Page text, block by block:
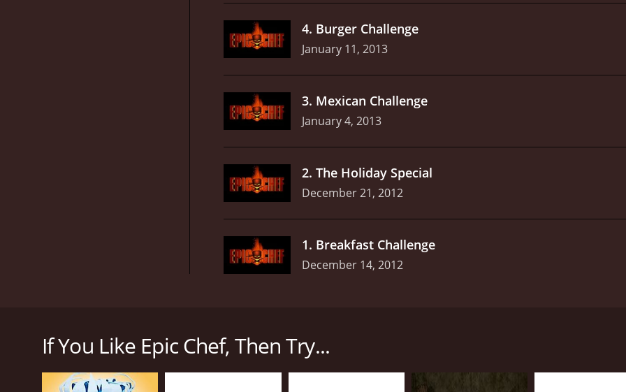
4. Burger Challenge
January 11, 2013
3. Mexican Challenge
January 4, 2013
2. The Holiday Special
December 21, 2012
1. Breakfast Challenge
December 14, 2012
Each episode of Epic Chef features a different theme, such as "International Street Food" or "Holiday
create a complete meal that fits the theme. Along the way, they must also navigate various obstacles and
and adapt their plans.
If You Like Epic Chef, Then Try...